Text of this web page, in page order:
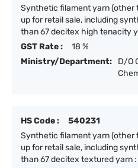
Synthetic filament yarn (other
up for retail sale, including
than 67 decitex high tenacity
GST Rate :
18 %
Ministry/Department:
D/O
HS Code :
540231
Synthetic filament yarn (other
up for retail sale, including
than 67 decitex textured yarn